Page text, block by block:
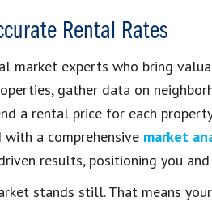
Rental Rates
market experts who bring
gather data on
a rental price for each
a comprehensive market
results, positioning you
stands still. That means